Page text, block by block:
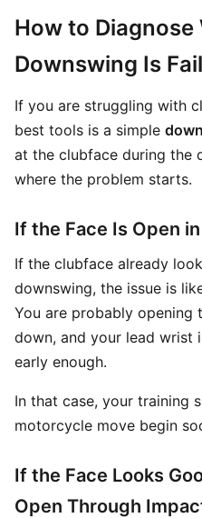
How to
Downswing Is
If you are struggling with
best tools is a simple
at the clubface during the
where the problem starts.
If the Face Is Open
If the clubface already
downswing, the issue is
You are probably opening
down, and your lead wrist
early enough.
In that case, your training
motorcycle move begin
If the Face Looks
Open Through